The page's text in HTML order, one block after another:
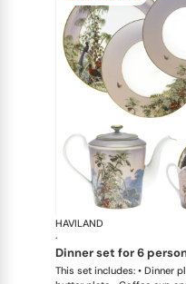
HAVILAND
·
dinner set for 6
This set includes: • Dinner